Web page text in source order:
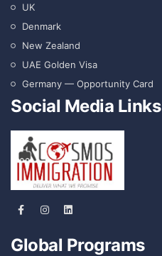
UK
Denmark
New Zealand
UAE Golden Visa
Germany — Opportunity Card
Social Media Links
Global Programs